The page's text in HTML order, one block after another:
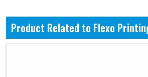
Product Related to Flexo